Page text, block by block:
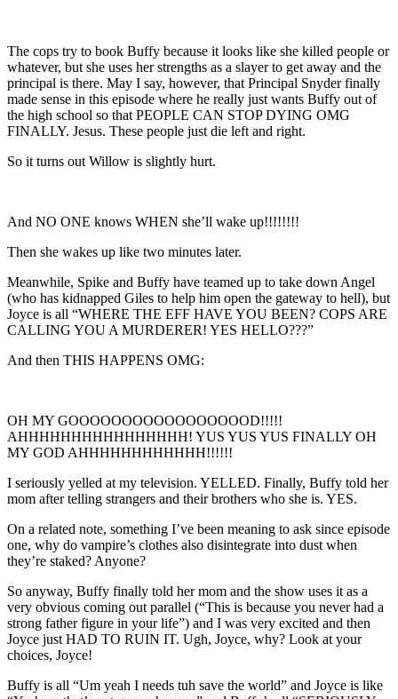
The cops try to book Buffy because it looks like she killed people or
whatever, but she uses her strengths as a slayer to get away and the
principal is there. May I say, however, that Principal Snyder finally
made sense in this episode where he really just wants Buffy out of
the high school so that PEOPLE CAN STOP DYING OMG
FINALLY. Jesus. These people just die left and right.
So it turns out Willow is slightly hurt.
And NO ONE knows WHEN she’ll wake up!!!!!!!!
Then she wakes up like two minutes later.
Meanwhile, Spike and Buffy have teamed up to take down Angel
(who has kidnapped Giles to help him open the gateway to hell), but
Joyce is all “WHERE THE EFF HAVE YOU BEEN? COPS ARE
CALLING YOU A MURDERER! YES HELLO???”
And then THIS HAPPENS OMG:
OH MY GOOOOOOOOOOOOOOOOOD!!!!!
AHHHHHHHHHHHHHHHH! YUS YUS YUS FINALLY OH
MY GOD AHHHHHHHHHHHH!!!!!!
I seriously yelled at my television. YELLED. Finally, Buffy told her
mom after telling strangers and their brothers who she is. YES.
On a related note, something I’ve been meaning to ask since episode
one, why do vampire’s clothes also disintegrate into dust when
they’re staked? Anyone?
So anyway, Buffy finally told her mom and the show uses it as a
very obvious coming out parallel (“This is because you never had a
strong father figure in your life”) and I was very excited and then
Joyce just HAD TO RUIN IT. Ugh, Joyce, why? Look at your
choices, Joyce!
Buffy is all “Um yeah I needs tuh save the world” and Joyce is like